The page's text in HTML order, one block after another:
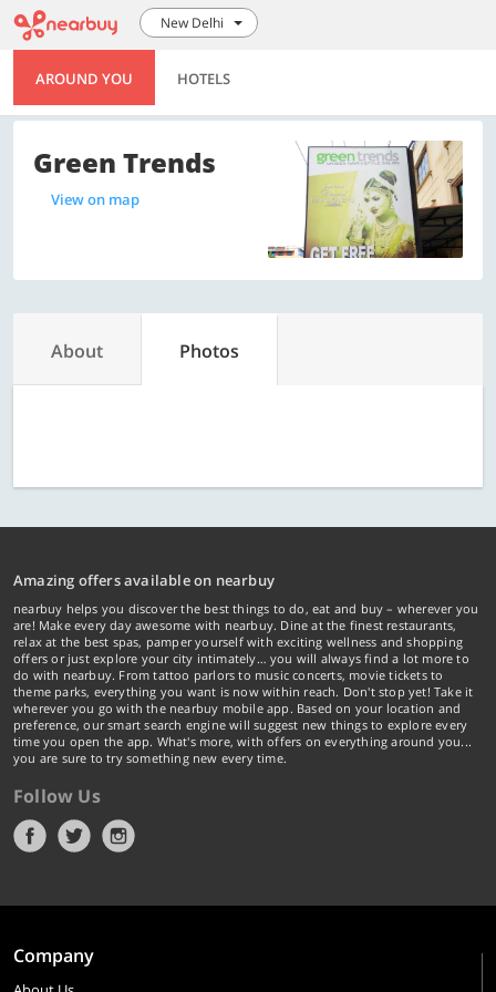
New Delhi
AROUND YOU HOTELS
Green Trends
View on map
About Photos
Amazing offers available on nearbuy
nearbuy helps you discover the best things to do, eat and buy – wherever you
are! Make every day awesome with nearbuy. Dine at the finest restaurants,
relax at the best spas, pamper yourself with exciting wellness and shopping
offers or just explore your city intimately… you will always find a lot more to
do with nearbuy. From tattoo parlors to music concerts, movie tickets to
theme parks, everything you want is now within reach. Don't stop yet! Take it
wherever you go with the nearbuy mobile app. Based on your location and
preference, our smart search engine will suggest new things to explore every
time you open the app. What's more, with offers on everything around you...
you are sure to try something new every time.
Follow Us
Company